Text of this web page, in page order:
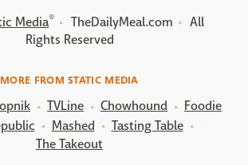
Media® TheDailyMeal.com
All
Rights Reserved
MORE FROM STATIC MEDIA
TVLine Chowhound
Foodie
Mashed
Tasting Table
The Takeout